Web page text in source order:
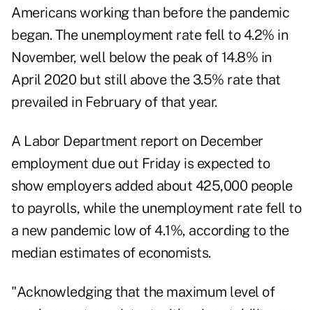
Americans working than before the pandemic
began. The unemployment rate fell to 4.2% in
November, well below the peak of 14.8% in
April 2020 but still above the 3.5% rate that
prevailed in February of that year.
A Labor Department report on December
employment due out Friday is expected to
show employers added about 425,000 people
to payrolls, while the unemployment rate fell to
a new pandemic low of 4.1%, according to the
median estimates of economists.
"Acknowledging that the maximum level of